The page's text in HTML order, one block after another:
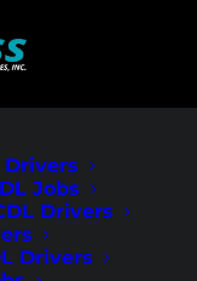
Drivers
Jobs
Drivers
Drivers
»Georgia»Regional
GA